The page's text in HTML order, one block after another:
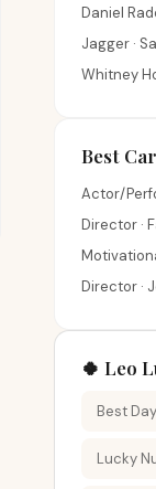
Daniel
Jagger ·
Whitney
Best
Actor/
Director ·
Director ·
🍀 Leo
Best Day
Lucky